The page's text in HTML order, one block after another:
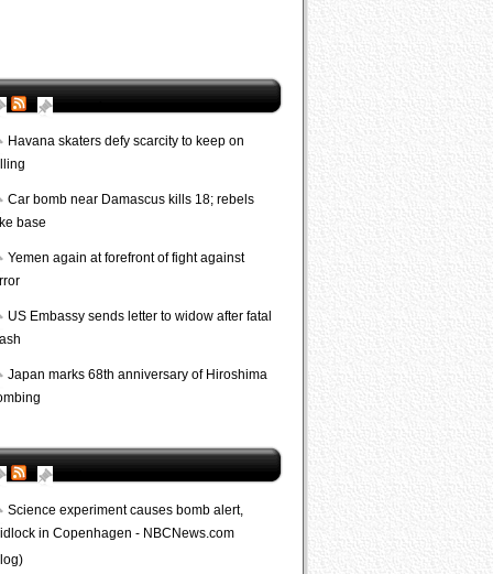
Havana skaters defy scarcity to keep on
Car bomb near Damascus kills 18; rebels
base
Yemen again at forefront of fight against
US Embassy sends letter to widow after fatal
Japan marks 68th anniversary of Hiroshima
Science experiment causes bomb alert,
in Copenhagen - NBCNews.com